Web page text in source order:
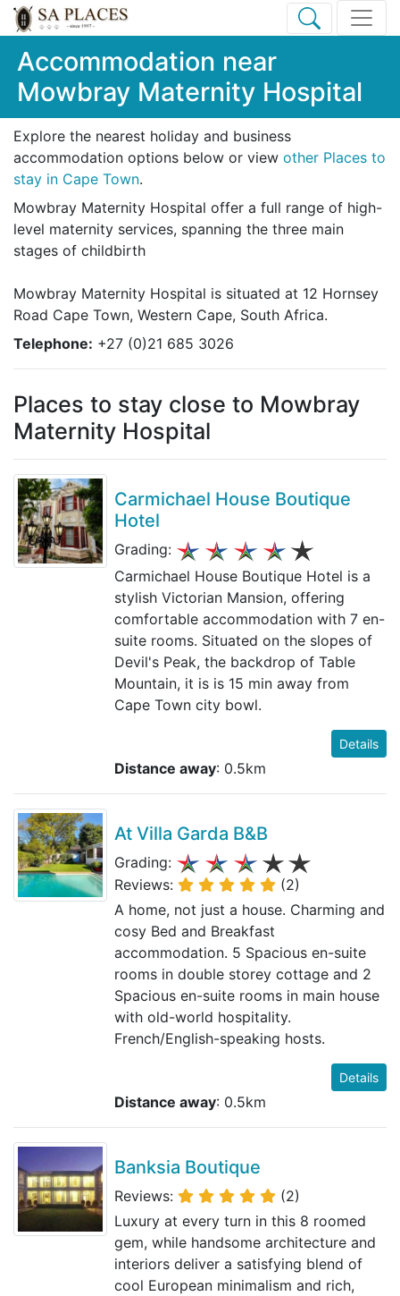
Accommodation near
Mowbray Maternity Hospital
Explore the nearest holiday and business
accommodation options below or view other Places to
stay in Cape Town.
Mowbray Maternity Hospital offer a full range of high-
level maternity services, spanning the three main
stages of childbirth
Mowbray Maternity Hospital is situated at 12 Hornsey
Road Cape Town, Western Cape, South Africa.
Telephone: +27 (0)21 685 3026
Places to stay close to Mowbray
Maternity Hospital
Carmichael House Boutique
Hotel
Grading:
Carmichael House Boutique Hotel is a
stylish Victorian Mansion, offering
comfortable accommodation with 7 en-
suite rooms. Situated on the slopes of
Devil's Peak, the backdrop of Table
Mountain, it is is 15 min away from
Cape Town city bowl.
Details
Distance away: 0.5km
At Villa Garda B&B
Grading:
Reviews:
(2)
A home, not just a house. Charming and
cosy Bed and Breakfast
accommodation. 5 Spacious en-suite
rooms in double storey cottage and 2
Spacious en-suite rooms in main house
with old-world hospitality.
French/English-speaking hosts.
Details
Distance away: 0.5km
Banksia Boutique
Reviews:
(2)
Luxury at every turn in this 8 roomed
gem, while handsome architecture and
interiors deliver a satisfying blend of
cool European minimalism and rich,